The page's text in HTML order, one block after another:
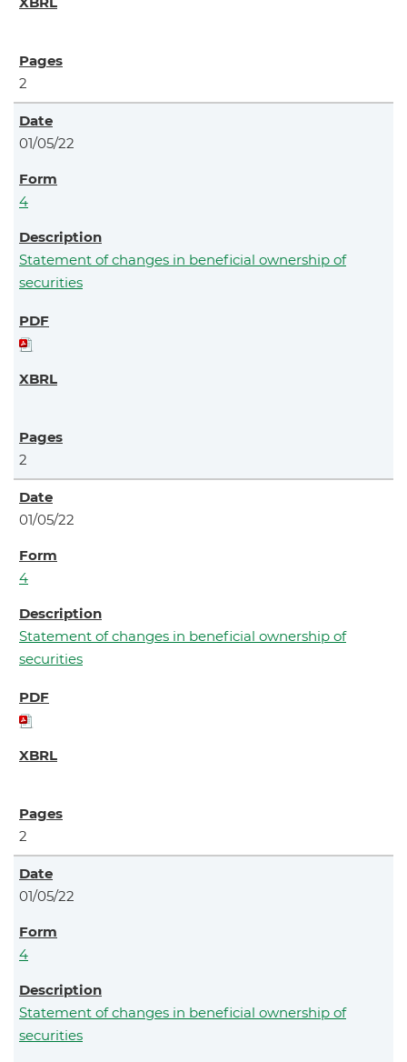
2
01/05/22
4
Statement of changes in beneficial ownership of
securities
2
01/05/22
4
Statement of changes in beneficial ownership of
securities
2
01/05/22
4
Statement of changes in beneficial ownership of
securities